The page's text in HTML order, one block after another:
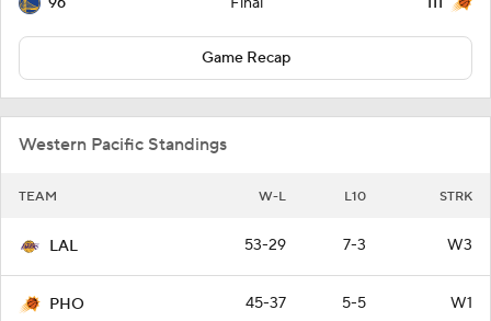
Game Recap
Western Pacific Standings
TEAM W-L L10 STRK
LAL 53-29 7-3 W3
PHO 45-37 5-5 W1